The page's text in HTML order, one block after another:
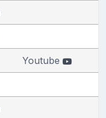
Youtube